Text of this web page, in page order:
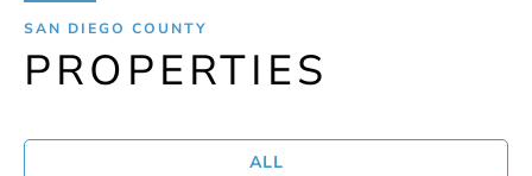
SAN DIEGO COUNTY
PROPERTIES
ALL